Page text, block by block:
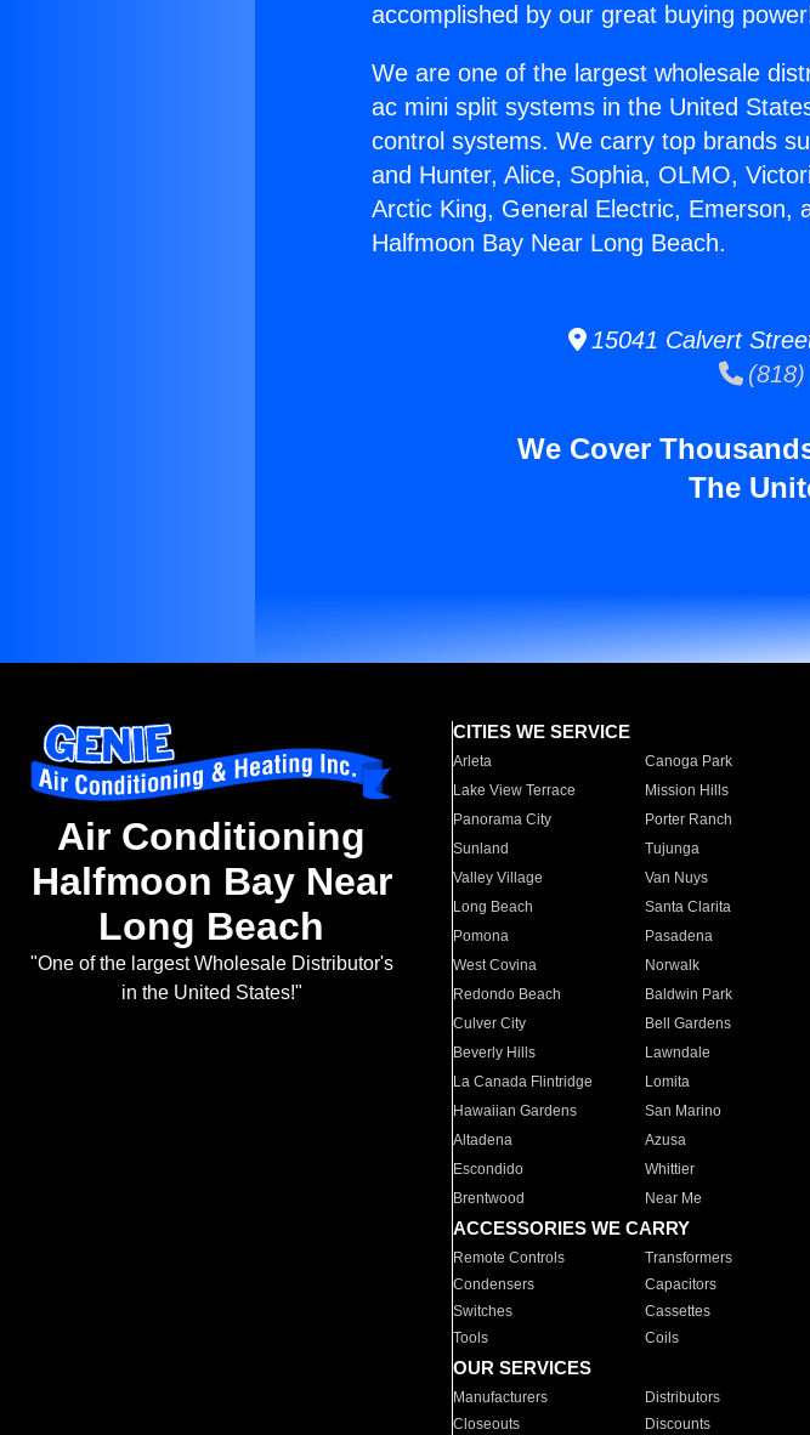
accomplished by our great buying
We are one of the largest wholesale
ac mini split systems in the United
control systems. We carry top brands
and Hunter, Alice, Sophia, OLMO,
Arctic King, General Electric, Emerson,
Halfmoon Bay Near Long Beach.
15041 Calvert
(818)
We Cover
The
Air Conditioning
Halfmoon Bay Near
Long Beach
"One of the largest Wholesale Distributor's
in the United States!"
CITIES WE SERVICE
Arleta Canoga Park
Lake View Terrace
Mission Hills
Panorama City
Porter Ranch
Sunland
Tujunga
Valley Village
Van Nuys
Long Beach
Santa Clarita
Pomona
Pasadena
West Covina
Norwalk
Redondo Beach
Baldwin Park
Culver City
Bell Gardens
Beverly Hills
Lawndale
La Canada Flintridge
Lomita
Hawaiian Gardens
San Marino
Altadena
Azusa
Escondido
Whittier
Brentwood
Near Me
ACCESSORIES WE CARRY
Remote Controls Transformers
Condensers
Capacitors
Switches
Cassettes
Tools
Coils
OUR SERVICES
Manufacturers Distributors
Closeouts
Discounts